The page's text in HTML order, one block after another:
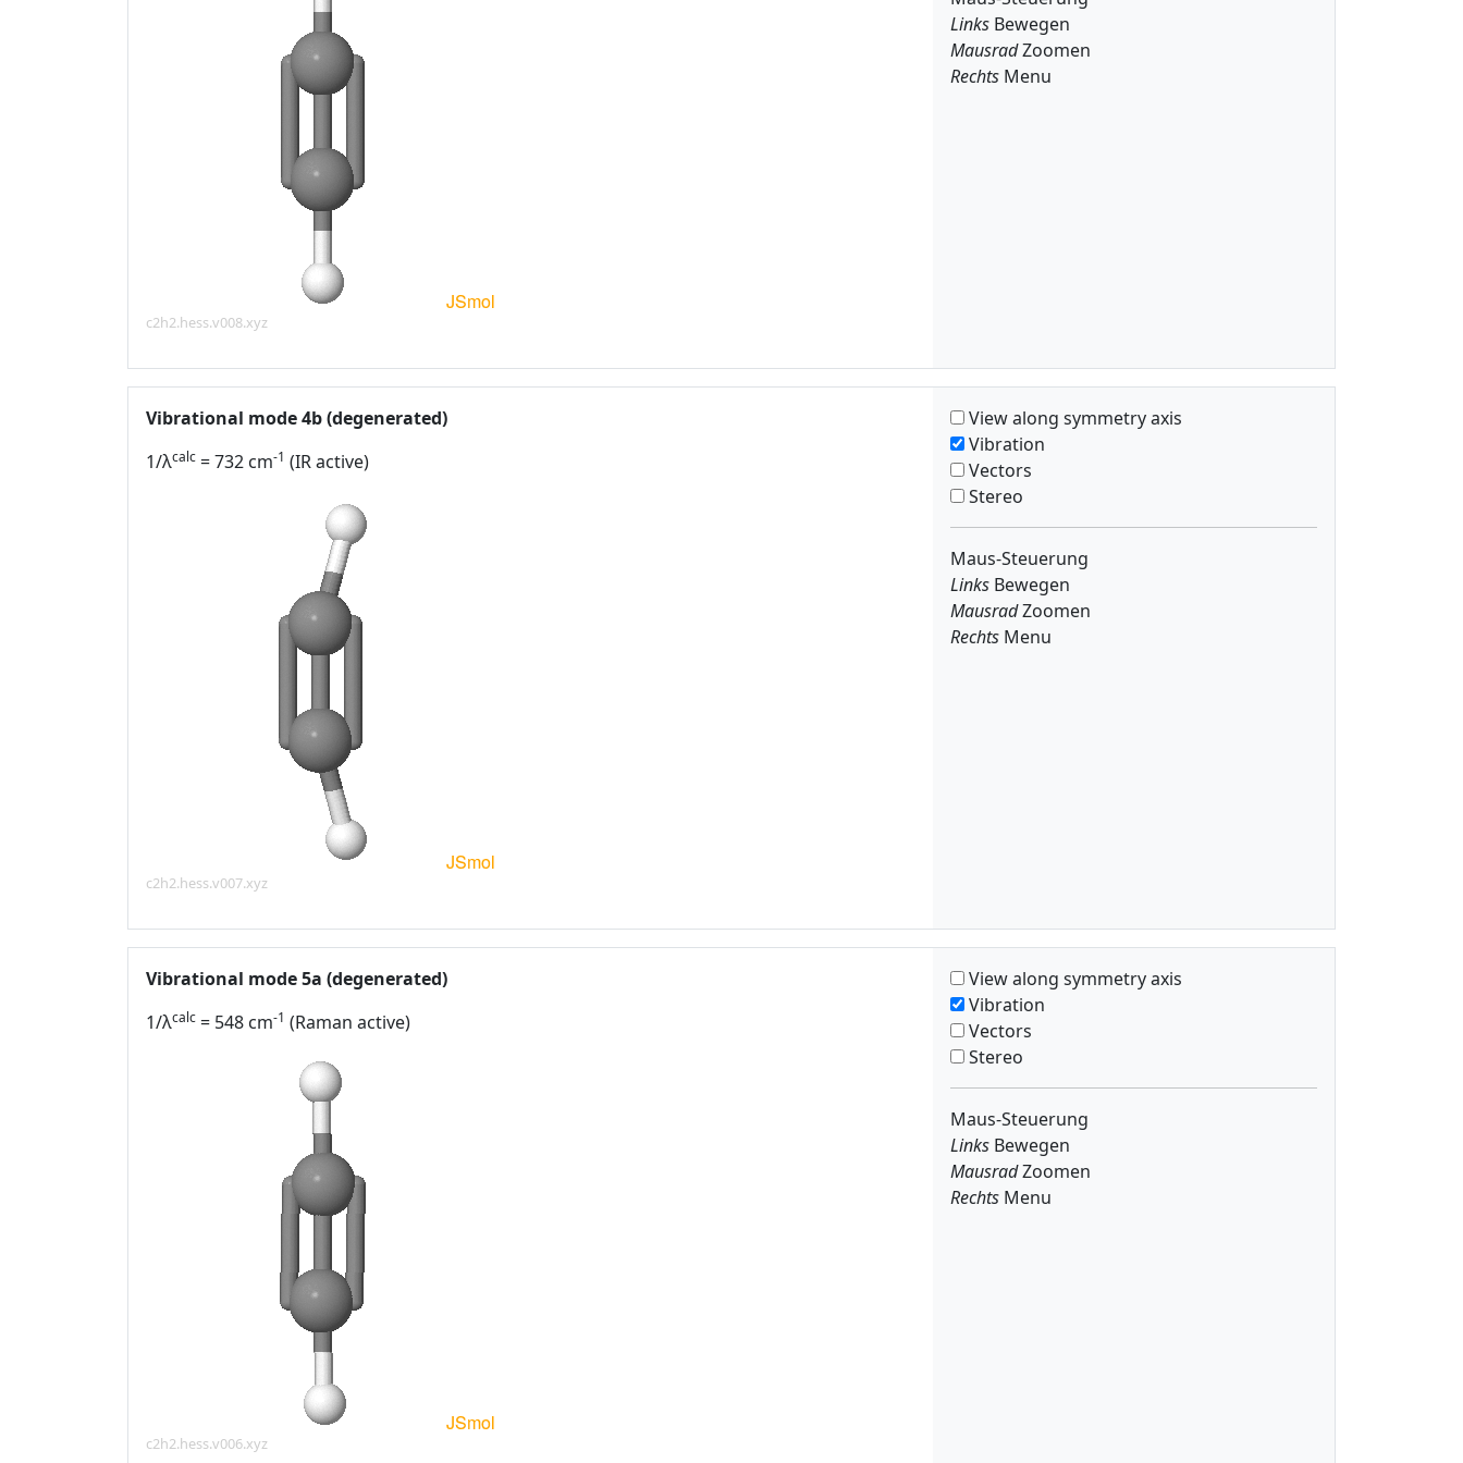
c2h2.hess.v008.xyz
LinksBewegen
MausradZoomen
RechtsMenu
Vibrational mode 4b (degenerated)
1/λcalc = 732 cm-1 (IR active)
c2h2.hess.v007.xyz
View along symmetry axis
Vibration
Vectors
Stereo
Maus-Steuerung
LinksBewegen
MausradZoomen
RechtsMenu
Vibrational mode 5a (degenerated)
1/λcalc = 548 cm-1 (Raman active)
c2h2.hess.v006.xyz
View along symmetry axis
Vibration
Vectors
Stereo
Maus-Steuerung
LinksBewegen
MausradZoomen
RechtsMenu